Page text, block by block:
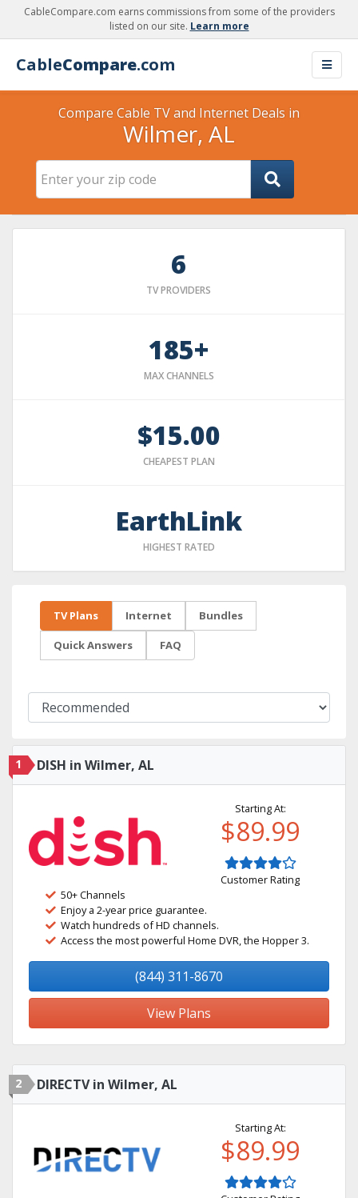
CableCompare.com earns commissions from some of the providers
listed on our site. Learn more
CableCompare.com
Compare Cable TV and Internet Deals in
Wilmer, AL
6
TV PROVIDERS
185+
MAX CHANNELS
$15.00
CHEAPEST PLAN
EarthLink
HIGHEST RATED
TV Plans Internet Bundles
Quick Answers FAQ
1 DISH in Wilmer, AL
Starting At:
$89.99
Customer Rating
50+ Channels
Enjoy a 2-year price guarantee.
Watch hundreds of HD channels.
Access the most powerful Home DVR, the Hopper 3.
(844) 311-8670
View Plans
2 DIRECTV in Wilmer, AL
Starting At:
$89.99